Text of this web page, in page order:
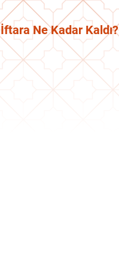
İftara Ne Kadar Kaldı?